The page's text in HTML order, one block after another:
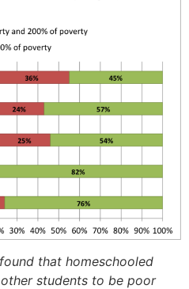
that homeschooled
students to be poor